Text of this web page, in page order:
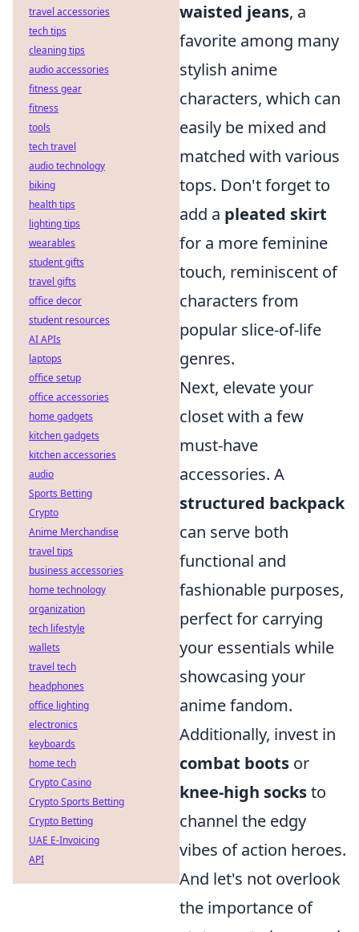
waisted jeans, a
favorite among many
stylish anime
characters, which can
easily be mixed and
matched with various
tops. Don't forget to
add a pleated skirt
for a more feminine
touch, reminiscent of
characters from
popular slice-of-life
genres.
Next, elevate your
closet with a few
must-have
accessories. A
structured backpack
can serve both
functional and
fashionable purposes,
perfect for carrying
your essentials while
showcasing your
anime fandom.
Additionally, invest in
combat boots or
knee-high socksto
channel the edgy
vibes of action heroes.
And let's not overlook
the importance of
travel accessories
tech tips
cleaning tips
audio accessories
fitness gear
fitness
tools
tech travel
audio technology
biking
health tips
lighting tips
wearables
student gifts
travel gifts
office decor
student resources
AI APIs
laptops
office setup
office accessories
home gadgets
kitchen gadgets
kitchen accessories
audio
Sports Betting
Crypto
Anime Merchandise
travel tips
business accessories
home technology
organization
tech lifestyle
wallets
travel tech
headphones
office lighting
electronics
keyboards
home tech
Crypto Casino
Crypto Sports Betting
Crypto Betting
UAE E-Invoicing
API